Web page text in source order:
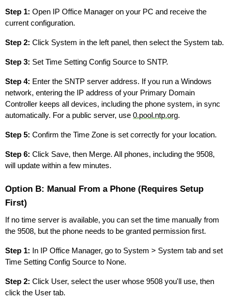
Step 1: Open IP Office Manager on your PC and receive the
current configuration.
Step 2: Click System in the left panel, then select the System tab.
Step 3: Set Time Setting Config Source to SNTP.
Step 4: Enter the SNTP server address. If you run a Windows
network, entering the IP address of your Primary Domain
Controller keeps all devices, including the phone system, in sync
automatically. For a public server, use 0.pool.ntp.org.
Step 5: Confirm the Time Zone is set correctly for your location.
Step 6: Click Save, then Merge. All phones, including the 9508,
will update within a few minutes.
Option B: Manual From a Phone (Requires Setup
First)
If no time server is available, you can set the time manually from
the 9508, but the phone needs to be granted permission first.
Step 1: In IP Office Manager, go to System > System tab and set
Time Setting Config Source to None.
Step 2: Click User, select the user whose 9508 you'll use, then
click the User tab.